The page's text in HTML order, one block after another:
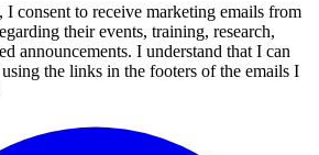
consent to receive marketing emails from
their events, training, research,
announcements. I understand that I can
the links in the footers of the emails I